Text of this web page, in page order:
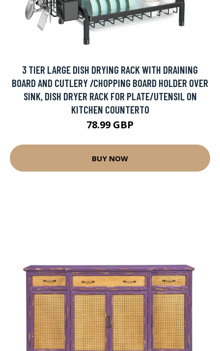
3 TIER LARGE DISH DRYING RACK WITH DRAINING
BOARD AND CUTLERY /CHOPPING BOARD HOLDER OVER
SINK, DISH DRYER RACK FOR PLATE/UTENSIL ON
KITCHEN COUNTERTO
78.99 GBP
BUY NOW